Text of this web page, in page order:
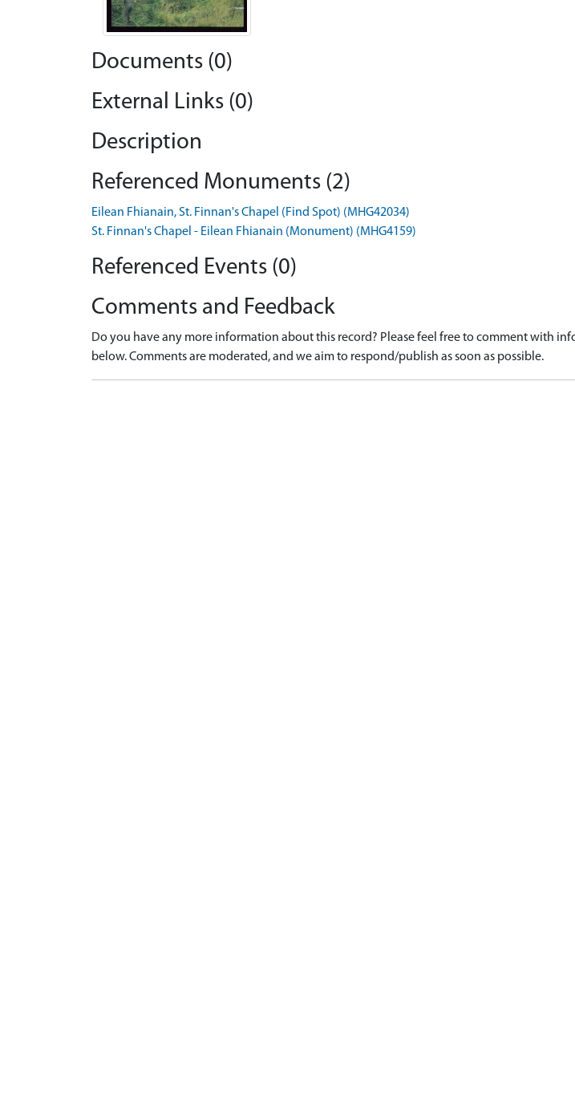
Documents (0)
External Links (0)
Description
Referenced Monuments (2)
Eilean Fhianain, St. Finnan's Chapel (Find Spot) (MHG42034)
St. Finnan's Chapel - Eilean Fhianain (Monument) (MHG4159)
Referenced Events (0)
Comments and Feedback
Do you have any more information about this record? Please feel free to comment with
below. Comments are moderated, and we aim to respond/publish as soon as possible.